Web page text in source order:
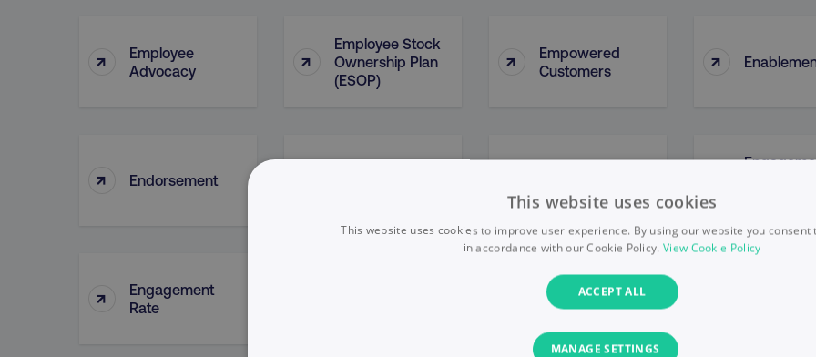
↑
Employee
Advocacy
↑
Employee Stock
Ownership Plan
(ESOP)
↑
Empowered
Customers
↑
↑ Endorsement
↑
Engagement
Rate
Enterprise Portal
This website uses cookies
This website uses cookies to improve user experience. By using our website you consent
in accordance with our Cookie Policy. View Cookie Policy
ACCEPT ALL
MANAGE SETTINGS